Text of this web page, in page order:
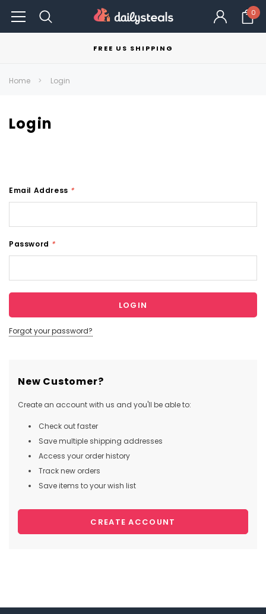
0
FREE US SHIPPING
Home Login
Login
Email Address *
Password *
Forgot your password?
New Customer?
Create an account with us and you'll be able to:
Check out faster
Save multiple shipping addresses
Access your order history
Track new orders
Save items to your wish list
CREATE ACCOUNT